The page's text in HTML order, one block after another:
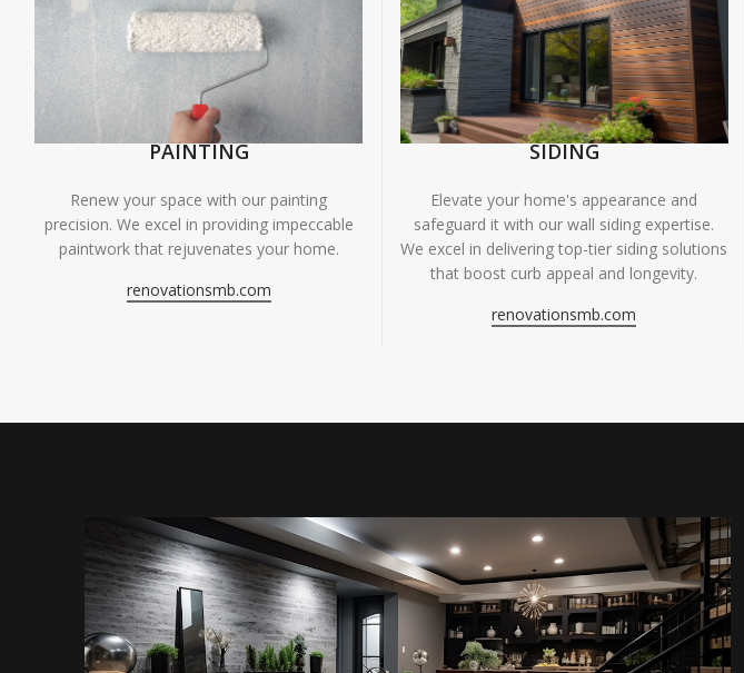
PAINTING
Renew your space with our painting
precision. We excel in providing impeccable
paintwork that rejuvenates your home.
renovationsmb.com
SIDING
Elevate your home's appearance and
safeguard it with our wall siding expertise.
We excel in delivering top-tier siding solutions
that boost curb appeal and longevity.
renovationsmb.com